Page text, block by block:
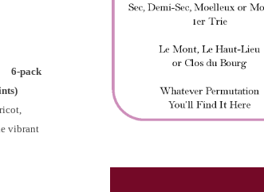
6-pack
vibrant